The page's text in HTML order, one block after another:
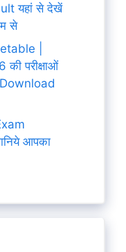
यहां से देखें
से
|
परीक्षाओं
Download
आपका